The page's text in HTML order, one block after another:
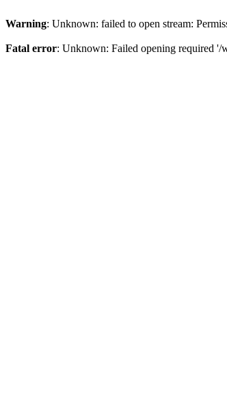
Warning: Unknown: failed to open stream:
Fatal error: Unknown: Failed opening required '/